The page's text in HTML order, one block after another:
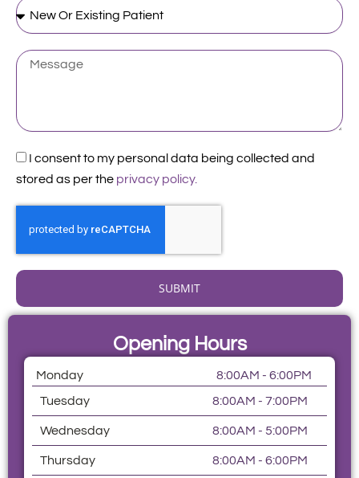
New
Or
Existing
Patient
Message
Acceptance
I consent to my personal data being collected and
stored as per the privacy policy.
SUBMIT
Opening Hours
Monday
8:00AM - 6:00PM
Tuesday
8:00AM - 7:00PM
Wednesday 8:00AM - 5:00PM
Thursday 8:00AM - 6:00PM